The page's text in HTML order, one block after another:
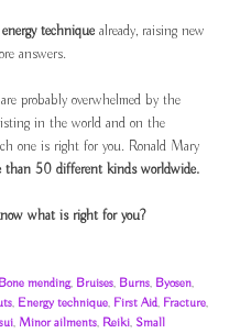
energy technique already, raising new
answers.
probably overwhelmed by the
in the world and on the
one is right for you. Ronald Mary
than 50 different kinds worldwide.
what is right for you?
Bone mending, Bruises, Burns, Byosen,
, Energy technique, First Aid, Fracture,
, Minor ailments, Reiki, Small